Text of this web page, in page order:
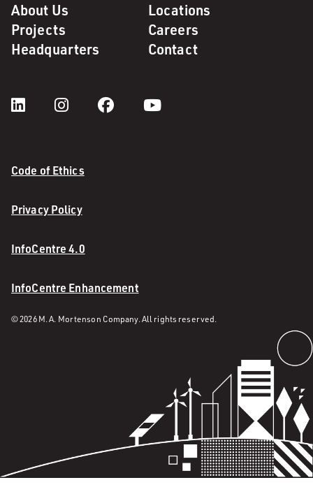
About Us
Locations
Projects
Careers
Headquarters
Contact
Code of Ethics
Privacy Policy
InfoCentre 4.0
InfoCentre Enhancement
© 2026 M. A. Mortenson Company. All rights reserved.